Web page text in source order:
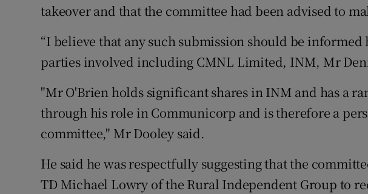
takeover and that the committee had been advised to
“I believe that any such submission should be
parties involved including CMNL Limited, INM, Mr
"Mr O'Brien holds significant shares in INM and has a
through his role in Communicorp and is therefore a
committee," Mr Dooley said.
He said he was respectfully suggesting that the
TD Michael Lowry of the Rural Independent Group to